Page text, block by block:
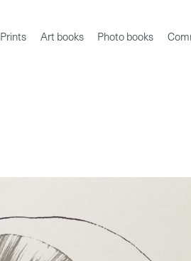
Prints Art books Photo books